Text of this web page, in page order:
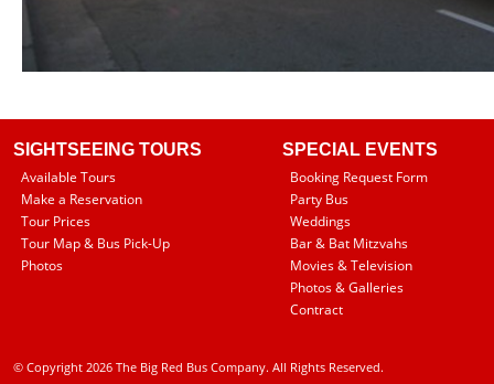
SIGHTSEEING TOURS
Available Tours
Make a Reservation
Tour Prices
Tour Map & Bus Pick-Up
Photos
SPECIAL EVENTS
Booking Request Form
Party Bus
Weddings
Bar & Bat Mitzvahs
Movies & Television
Photos & Galleries
Contract
© Copyright 2026 The Big Red Bus Company. All Rights Reserved.